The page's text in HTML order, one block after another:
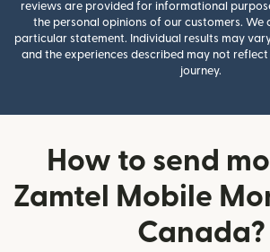
reviews are provided for informational
the personal opinions of our customers. We
particular statement. Individual results may
and the experiences described may not
journey.
How to send
Zamtel Mobile
Canada?